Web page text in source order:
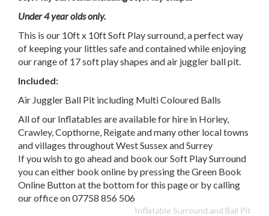
Under 4 year olds only.
This is our 10ft x 10ft Soft Play surround, a perfect way
of keeping your littles safe and contained while enjoying
our range of 17 soft play shapes and air juggler ball pit.
Included:
Air Juggler Ball Pit including Multi Coloured Balls
All of our Inflatables are available for hire in Horley,
Crawley, Copthorne, Reigate and many other local towns
and villages throughout West Sussex and Surrey
If you wish to go ahead and book our Soft Play Surround
you can either book online by pressing the Green Book
Online Button at the bottom for this page or by calling
our office on 07758 856 506
Inflatable Surround and Ball Pit